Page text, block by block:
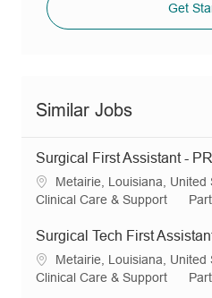
Get
Similar Jobs
Surgical First Assistant -
L
o
a
t
i
Metairie, Louisiana, United
C
t
e
g
Clinical Care & Support
J
b
T
y
Surgical Tech First
L
o
Metairie, Louisiana, United
C
Clinical Care & Support
J